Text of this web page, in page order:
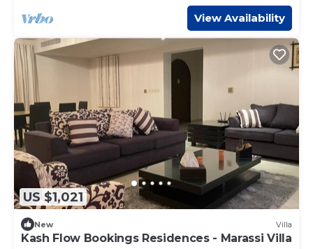
View Availability
US $1,021
New Villa
Kash Flow Bookings Residences - Marassi Villa